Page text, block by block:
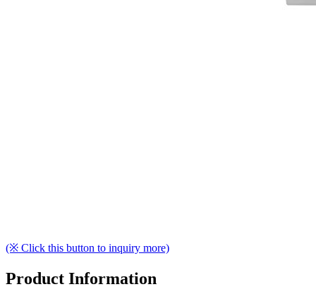
(※ Click this button to inquiry more)
Product Information